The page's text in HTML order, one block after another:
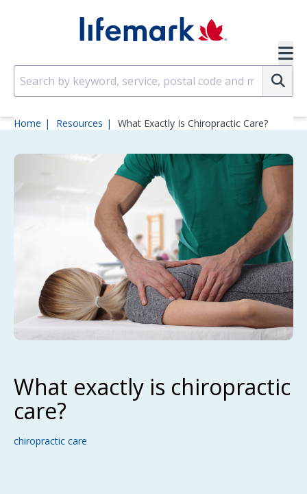
Home Resources What Exactly Is Chiropractic Care?
What exactly is chiropractic
care?
chiropractic care